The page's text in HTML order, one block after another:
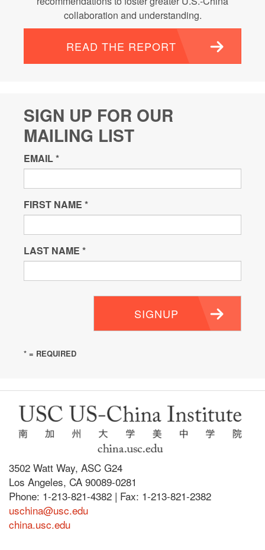
collaboration and understanding.
READ THE REPORT
SIGN UP FOR OUR
MAILING LIST
EMAIL*
FIRST NAME *
LAST NAME *
SIGNUP
* = REQUIRED
3502 Watt Way, ASC G24
Los Angeles, CA 90089-0281
Phone: 1-213-821-4382 | Fax: 1-213-821-2382
uschina@usc.edu
china.usc.edu